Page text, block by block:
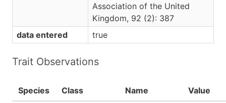
Association of the United
Kingdom, 92 (2): 387
data entered
true
Trait Observations
Species Class Name Value